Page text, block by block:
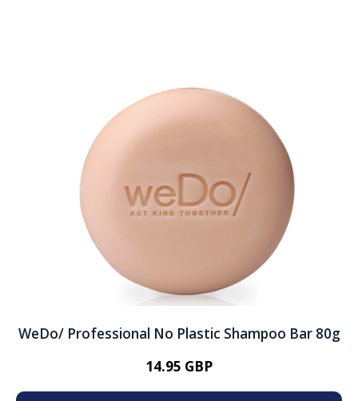
WeDo/ Professional No Plastic Shampoo Bar 80g
14.95 GBP